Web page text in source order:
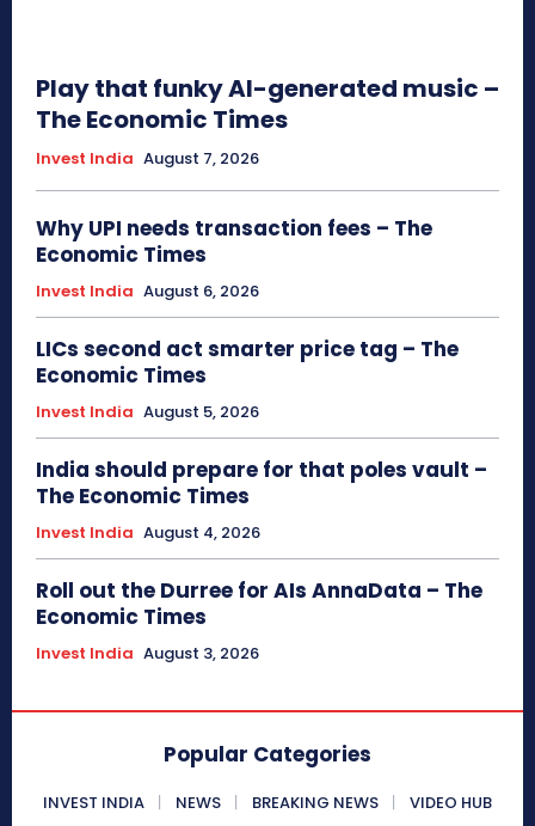
Play that funky AI-generated music –
The Economic Times
Invest India August 7, 2026
Why UPI needs transaction fees – The
Economic Times
Invest India August 6, 2026
LICs second act smarter price tag – The
Economic Times
Invest India August 5, 2026
India should prepare for that poles vault –
The Economic Times
Invest India August 4, 2026
Roll out the Durree for AIs AnnaData – The
Economic Times
Invest India August 3, 2026
Popular Categories
INVEST INDIA NEWS BREAKING NEWS
VIDEO HUB